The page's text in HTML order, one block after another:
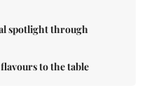
spotlight through
to the table